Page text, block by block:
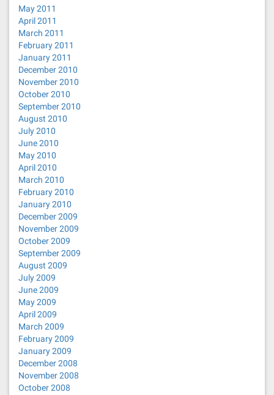
May 2011
April 2011
March 2011
February 2011
January 2011
December 2010
November 2010
October 2010
September 2010
August 2010
July 2010
June 2010
May 2010
April 2010
March 2010
February 2010
January 2010
December 2009
November 2009
October 2009
September 2009
August 2009
July 2009
June 2009
May 2009
April 2009
March 2009
February 2009
January 2009
December 2008
November 2008
October 2008